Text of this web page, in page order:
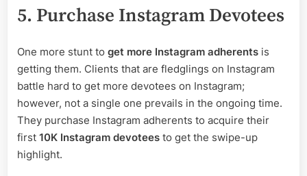
5. Purchase Instagram Devotees
One more stunt to get more Instagram adherents is
getting them. Clients that are fledglings on Instagram
battle hard to get more devotees on Instagram;
however, not a single one prevails in the ongoing time.
They purchase Instagram adherents to acquire their
first 10K Instagram devotees to get the swipe-up
highlight.